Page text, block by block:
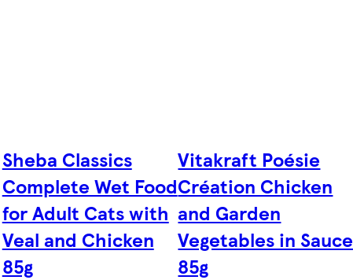
Sheba Classics
Complete Wet Food
for Adult Cats with
Veal and Chicken
85g
Vitakraft Poésie
Création Chicken
and Garden
Vegetables in Sauce
85g